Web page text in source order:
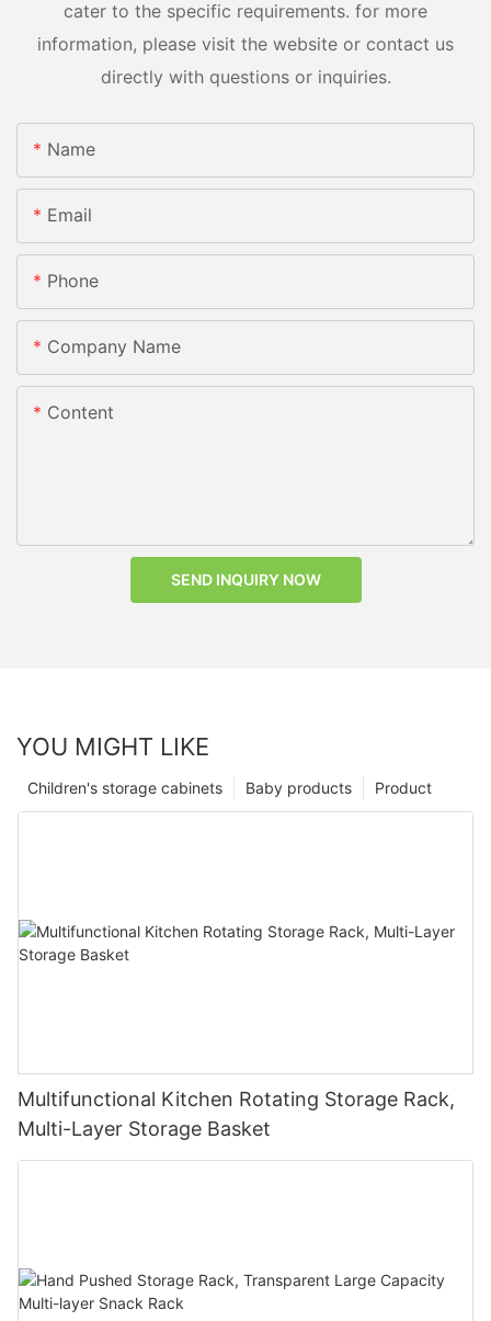
cater to the specific requirements. for more
information, please visit the website or contact us
directly with questions or inquiries.
Name
Email
Phone
Company Name
Content
SEND INQUIRY NOW
YOU MIGHT LIKE
Product
Baby products
Children's storage cabinets
Multifunctional Kitchen Rotating Storage Rack,
Multi-Layer Storage Basket